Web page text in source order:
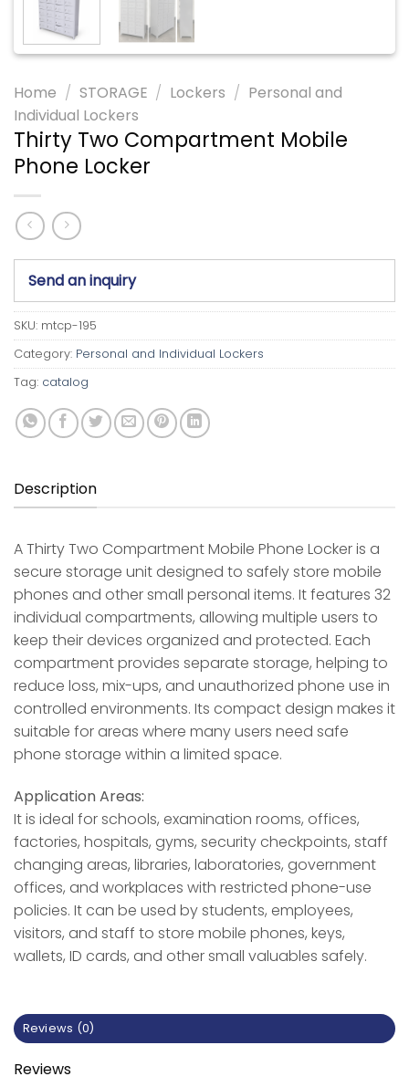
Home / STORAGE / Lockers / Personal and
Individual Lockers
Thirty Two Compartment Mobile
Phone Locker
Send an inquiry
SKU: mtcp-195
Category: Personal and Individual Lockers
Tag: catalog
Description
A Thirty Two Compartment Mobile Phone Locker is a
secure storage unit designed to safely store mobile
phones and other small personal items. It features 32
individual compartments, allowing multiple users to
keep their devices organized and protected. Each
compartment provides separate storage, helping to
reduce loss, mix-ups, and unauthorized phone use in
controlled environments. Its compact design makes it
suitable for areas where many users need safe
phone storage within a limited space.
Application Areas:
It is ideal for schools, examination rooms, offices,
factories, hospitals, gyms, security checkpoints, staff
changing areas, libraries, laboratories, government
offices, and workplaces with restricted phone-use
policies. It can be used by students, employees,
visitors, and staff to store mobile phones, keys,
wallets, ID cards, and other small valuables safely.
Reviews (0)
Reviews